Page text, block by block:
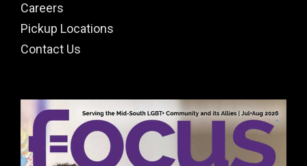
Careers
Pickup Locations
Contact Us